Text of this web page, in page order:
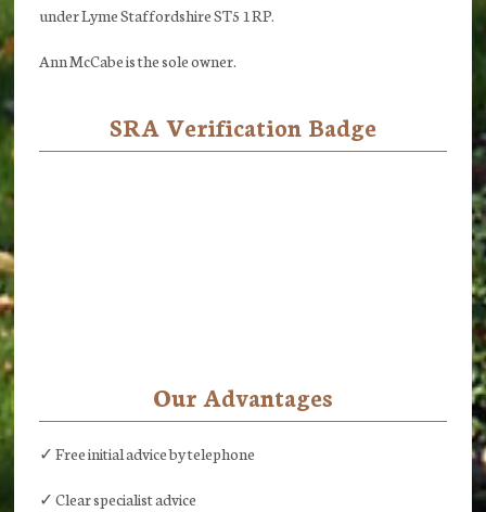
under Lyme Staffordshire ST5 1RP.
Ann McCabe is the sole owner.
SRA Verification Badge
Our Advantages
✓ Free initial advice by telephone
✓ Clear specialist advice